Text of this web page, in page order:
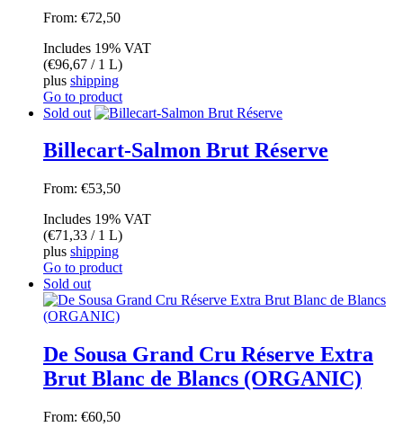
From: €72,50
Includes 19% VAT
(€96,67 / 1 L)
plus shipping
Go to product
Sold out
Billecart-Salmon Brut Réserve
From: €53,50
Includes 19% VAT
(€71,33 / 1 L)
plus shipping
Go to product
Sold out
De Sousa Grand Cru Réserve Extra
Brut Blanc de Blancs (ORGANIC)
From: €60,50